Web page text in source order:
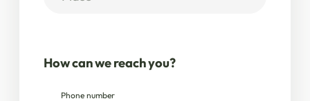
How can we reach you?
Phone number